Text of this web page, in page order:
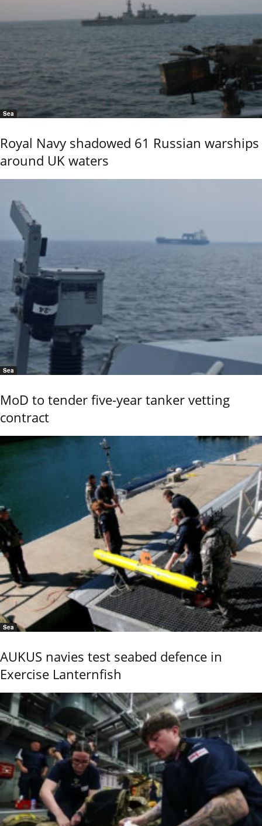
Sea
Royal Navy shadowed 61 Russian warships
around UK waters
Sea
MoD to tender five-year tanker vetting
contract
Sea
AUKUS navies test seabed defence in
Exercise Lanternfish